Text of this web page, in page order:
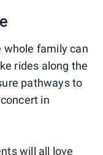
whole family can
rides along the
pathways to
in
will all love